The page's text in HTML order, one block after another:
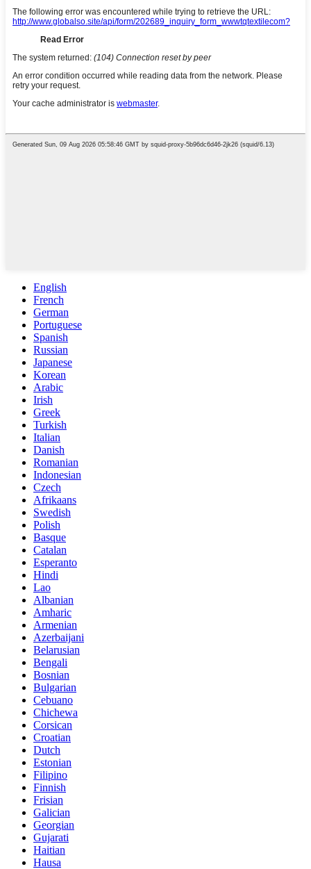
English
French
German
Portuguese
Spanish
Russian
Japanese
Korean
Arabic
Irish
Greek
Turkish
Italian
Danish
Romanian
Indonesian
Czech
Afrikaans
Swedish
Polish
Basque
Catalan
Esperanto
Hindi
Lao
Albanian
Amharic
Armenian
Azerbaijani
Belarusian
Bengali
Bosnian
Bulgarian
Cebuano
Chichewa
Corsican
Croatian
Dutch
Estonian
Filipino
Finnish
Frisian
Galician
Georgian
Gujarati
Haitian
Hausa